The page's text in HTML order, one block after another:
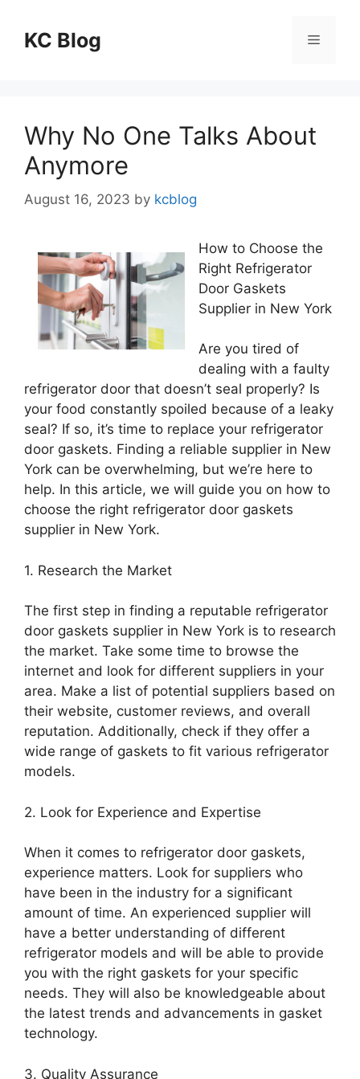
contentKC Blog Menu
Why No One Talks About
Anymore
August 16, 2023 by kcblog
How to Choose the
Right Refrigerator
Door Gaskets
Supplier in New York
Are you tired of
dealing with a faulty
refrigerator door that doesn’t seal properly? Is
your food constantly spoiled because of a leaky
seal? If so, it’s time to replace your refrigerator
door gaskets. Finding a reliable supplier in New
York can be overwhelming, but we’re here to
help. In this article, we will guide you on how to
choose the right refrigerator door gaskets
supplier in New York.
1. Research the Market
The first step in finding a reputable refrigerator
door gaskets supplier in New York is to research
the market. Take some time to browse the
internet and look for different suppliers in your
area. Make a list of potential suppliers based on
their website, customer reviews, and overall
reputation. Additionally, check if they offer a
wide range of gaskets to fit various refrigerator
models.
2. Look for Experience and Expertise
When it comes to refrigerator door gaskets,
experience matters. Look for suppliers who
have been in the industry for a significant
amount of time. An experienced supplier will
have a better understanding of different
refrigerator models and will be able to provide
you with the right gaskets for your specific
needs. They will also be knowledgeable about
the latest trends and advancements in gasket
technology.
3. Quality Assurance